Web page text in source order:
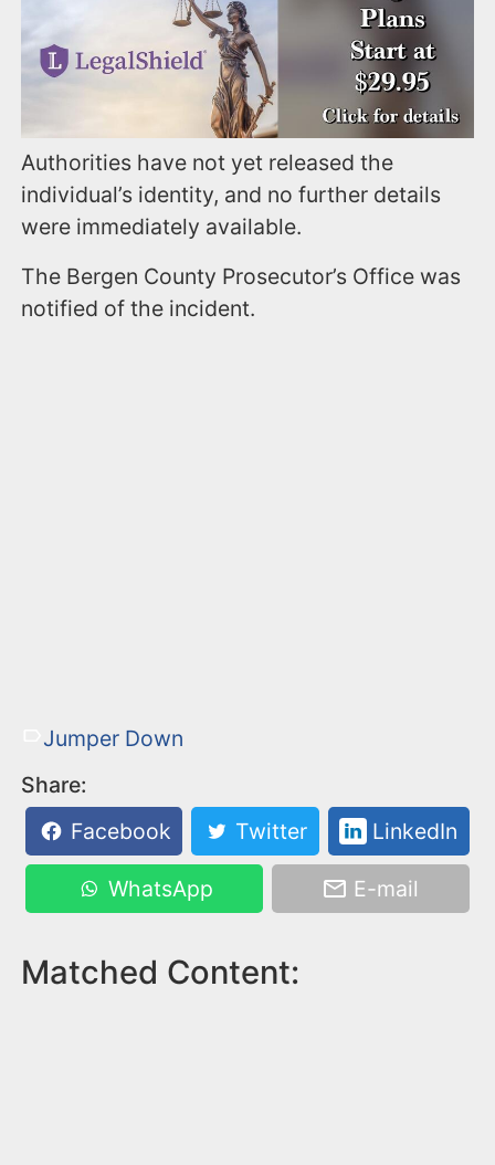
Authorities have not yet released the
individual’s identity, and no further details
were immediately available.
The Bergen County Prosecutor’s Office was
notified of the incident.
Jumper Down
Share:
Facebook
Twitter LinkedIn
WhatsApp E-mail
Matched Content: